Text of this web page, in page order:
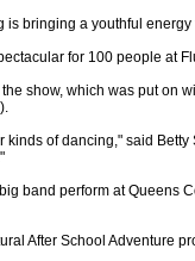
bringing a youthful energy
for 100 people at
show, which was put on
of dancing," said
band perform at Queens
After School Adventure